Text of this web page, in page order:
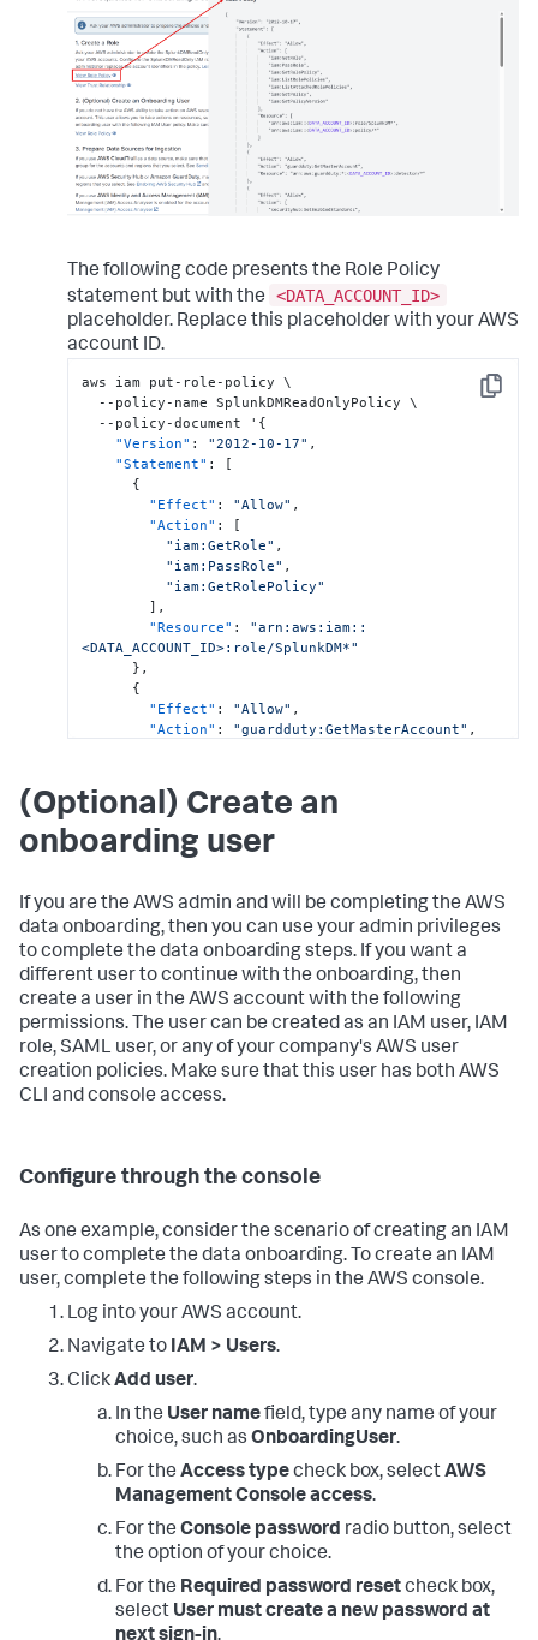
The following code presents the Role Policy
statement but with the
<DATA_ACCOUNT_ID>
placeholder. Replace this placeholder with your AWS
account ID.
Copy
aws iam put-role-policy \
  --policy-document '
{
"Version" : "2012-10-17" ,
"Statement" :
[
{
"Effect" : "Allow" ,
"Action" :
[
"iam:GetRole" ,
"iam:PassRole" ,
"iam:GetRolePolicy"
] ,
"Resource" :
"arn:aws:iam::
<DATA_ACCOUNT_ID>:role/SplunkDM*"
} ,
{
"Effect" : "Allow" ,
"Action" : "guardduty:GetMasterAccount" ,
{
"Effect" : "Allow"
"Action": [
"securityhub:GetMasterAccount"
],
"Resource": "arn:aws:securityhub:*:
<DATA_ACCOUNT_ID>:hub/default"
},
{
"Effect": "Allow",
"cloudformation:GetTemplate",
"Resource" : "arn:aws:cloudformation:*:
<DATA_ACCOUNT_ID>:stack/SplunkDM*/*"
},
"cloudtrail:DescribeTrails"
"guardduty:ListDetectors"
"access-analyzer:ListAnalyzers"
],
"Resource": "*"
]
}' \
(Optional) Create an
onboarding user
If you are the AWS admin and will be completing the AWS
data onboarding, then you can use your admin privileges
to complete the data onboarding steps. If you want a
different user to continue with the onboarding, then
create a user in the AWS account with the following
permissions. The user can be created as an IAM user, IAM
role, SAML user, or any of your company's AWS user
creation policies. Make sure that this user has both AWS
CLI and console access.
Configure through the console
As one example, consider the scenario of creating an IAM
user to complete the data onboarding. To create an IAM
user, complete the following steps in the AWS console.
Log into your AWS account.
Navigate to IAM > Users.
ClickAdd user.
In the User namefield, type any name of your
choice, such as OnboardingUser.
For the Access typecheck box, selectAWS
Management Console access.
For the Console password radio button, select
the option of your choice.
For the Required password resetcheck box,
select User must create a new password at
next sign-in.